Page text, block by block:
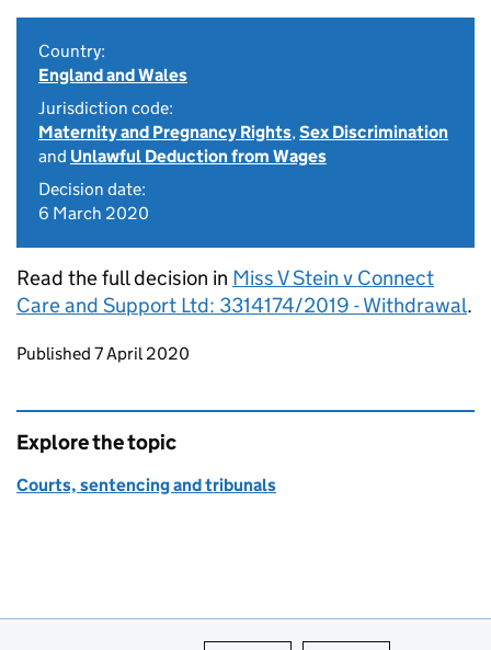
Country:
England and Wales
Jurisdiction code:
Maternity and Pregnancy Rights,Sex Discrimination
and Unlawful Deduction from Wages
Decision date:
6 March 2020
Read the full decision in Miss V Stein v Connect
Care and Support Ltd: 3314174/2019 - Withdrawal.
Updates to this page
Published 7 April 2020
Explore the topic
Courts, sentencing and tribunals